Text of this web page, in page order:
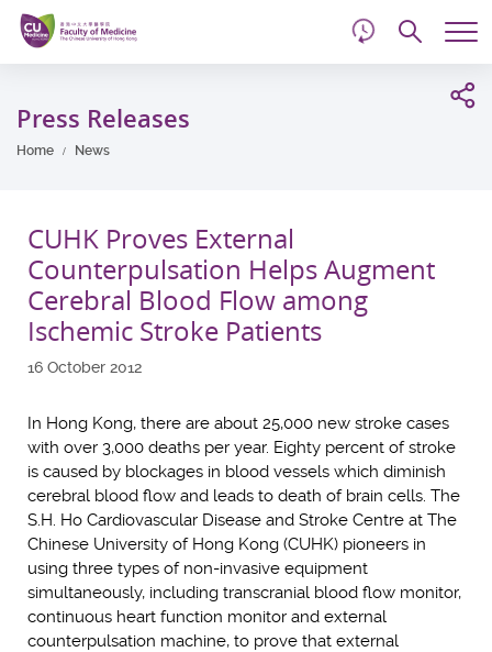
Skip
main
content
Press Releases
Home News
CUHK Proves External
Counterpulsation Helps Augment
Cerebral Blood Flow among
Ischemic Stroke Patients
16 October 2012
In Hong Kong, there are about 25,000 new stroke cases
with over 3,000 deaths per year. Eighty percent of stroke
is caused by blockages in blood vessels which diminish
cerebral blood flow and leads to death of brain cells. The
S.H. Ho Cardiovascular Disease and Stroke Centre at The
Chinese University of Hong Kong (CUHK) pioneers in
using three types of non-invasive equipment
simultaneously, including transcranial blood flow monitor,
continuous heart function monitor and external
counterpulsation machine, to prove that external